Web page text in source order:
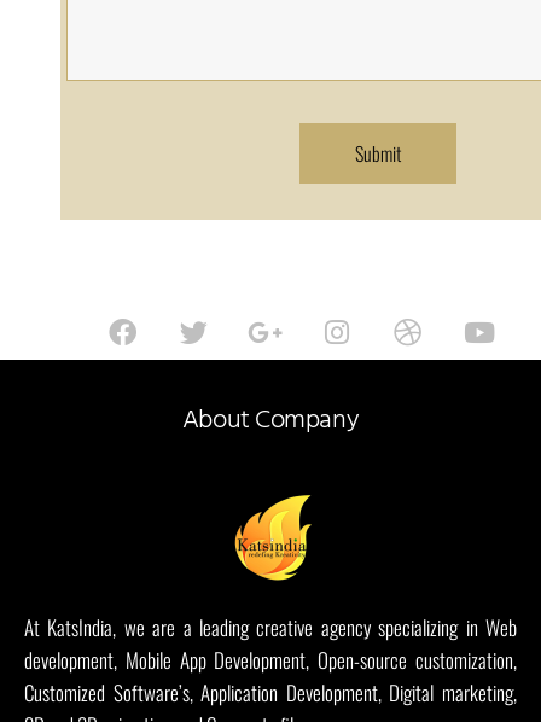
About Company
At KatsIndia, we are a leading creative agency specializing in Web
development, Mobile App Development, Open-source customization,
Customized Software’s, Application Development, Digital marketing,